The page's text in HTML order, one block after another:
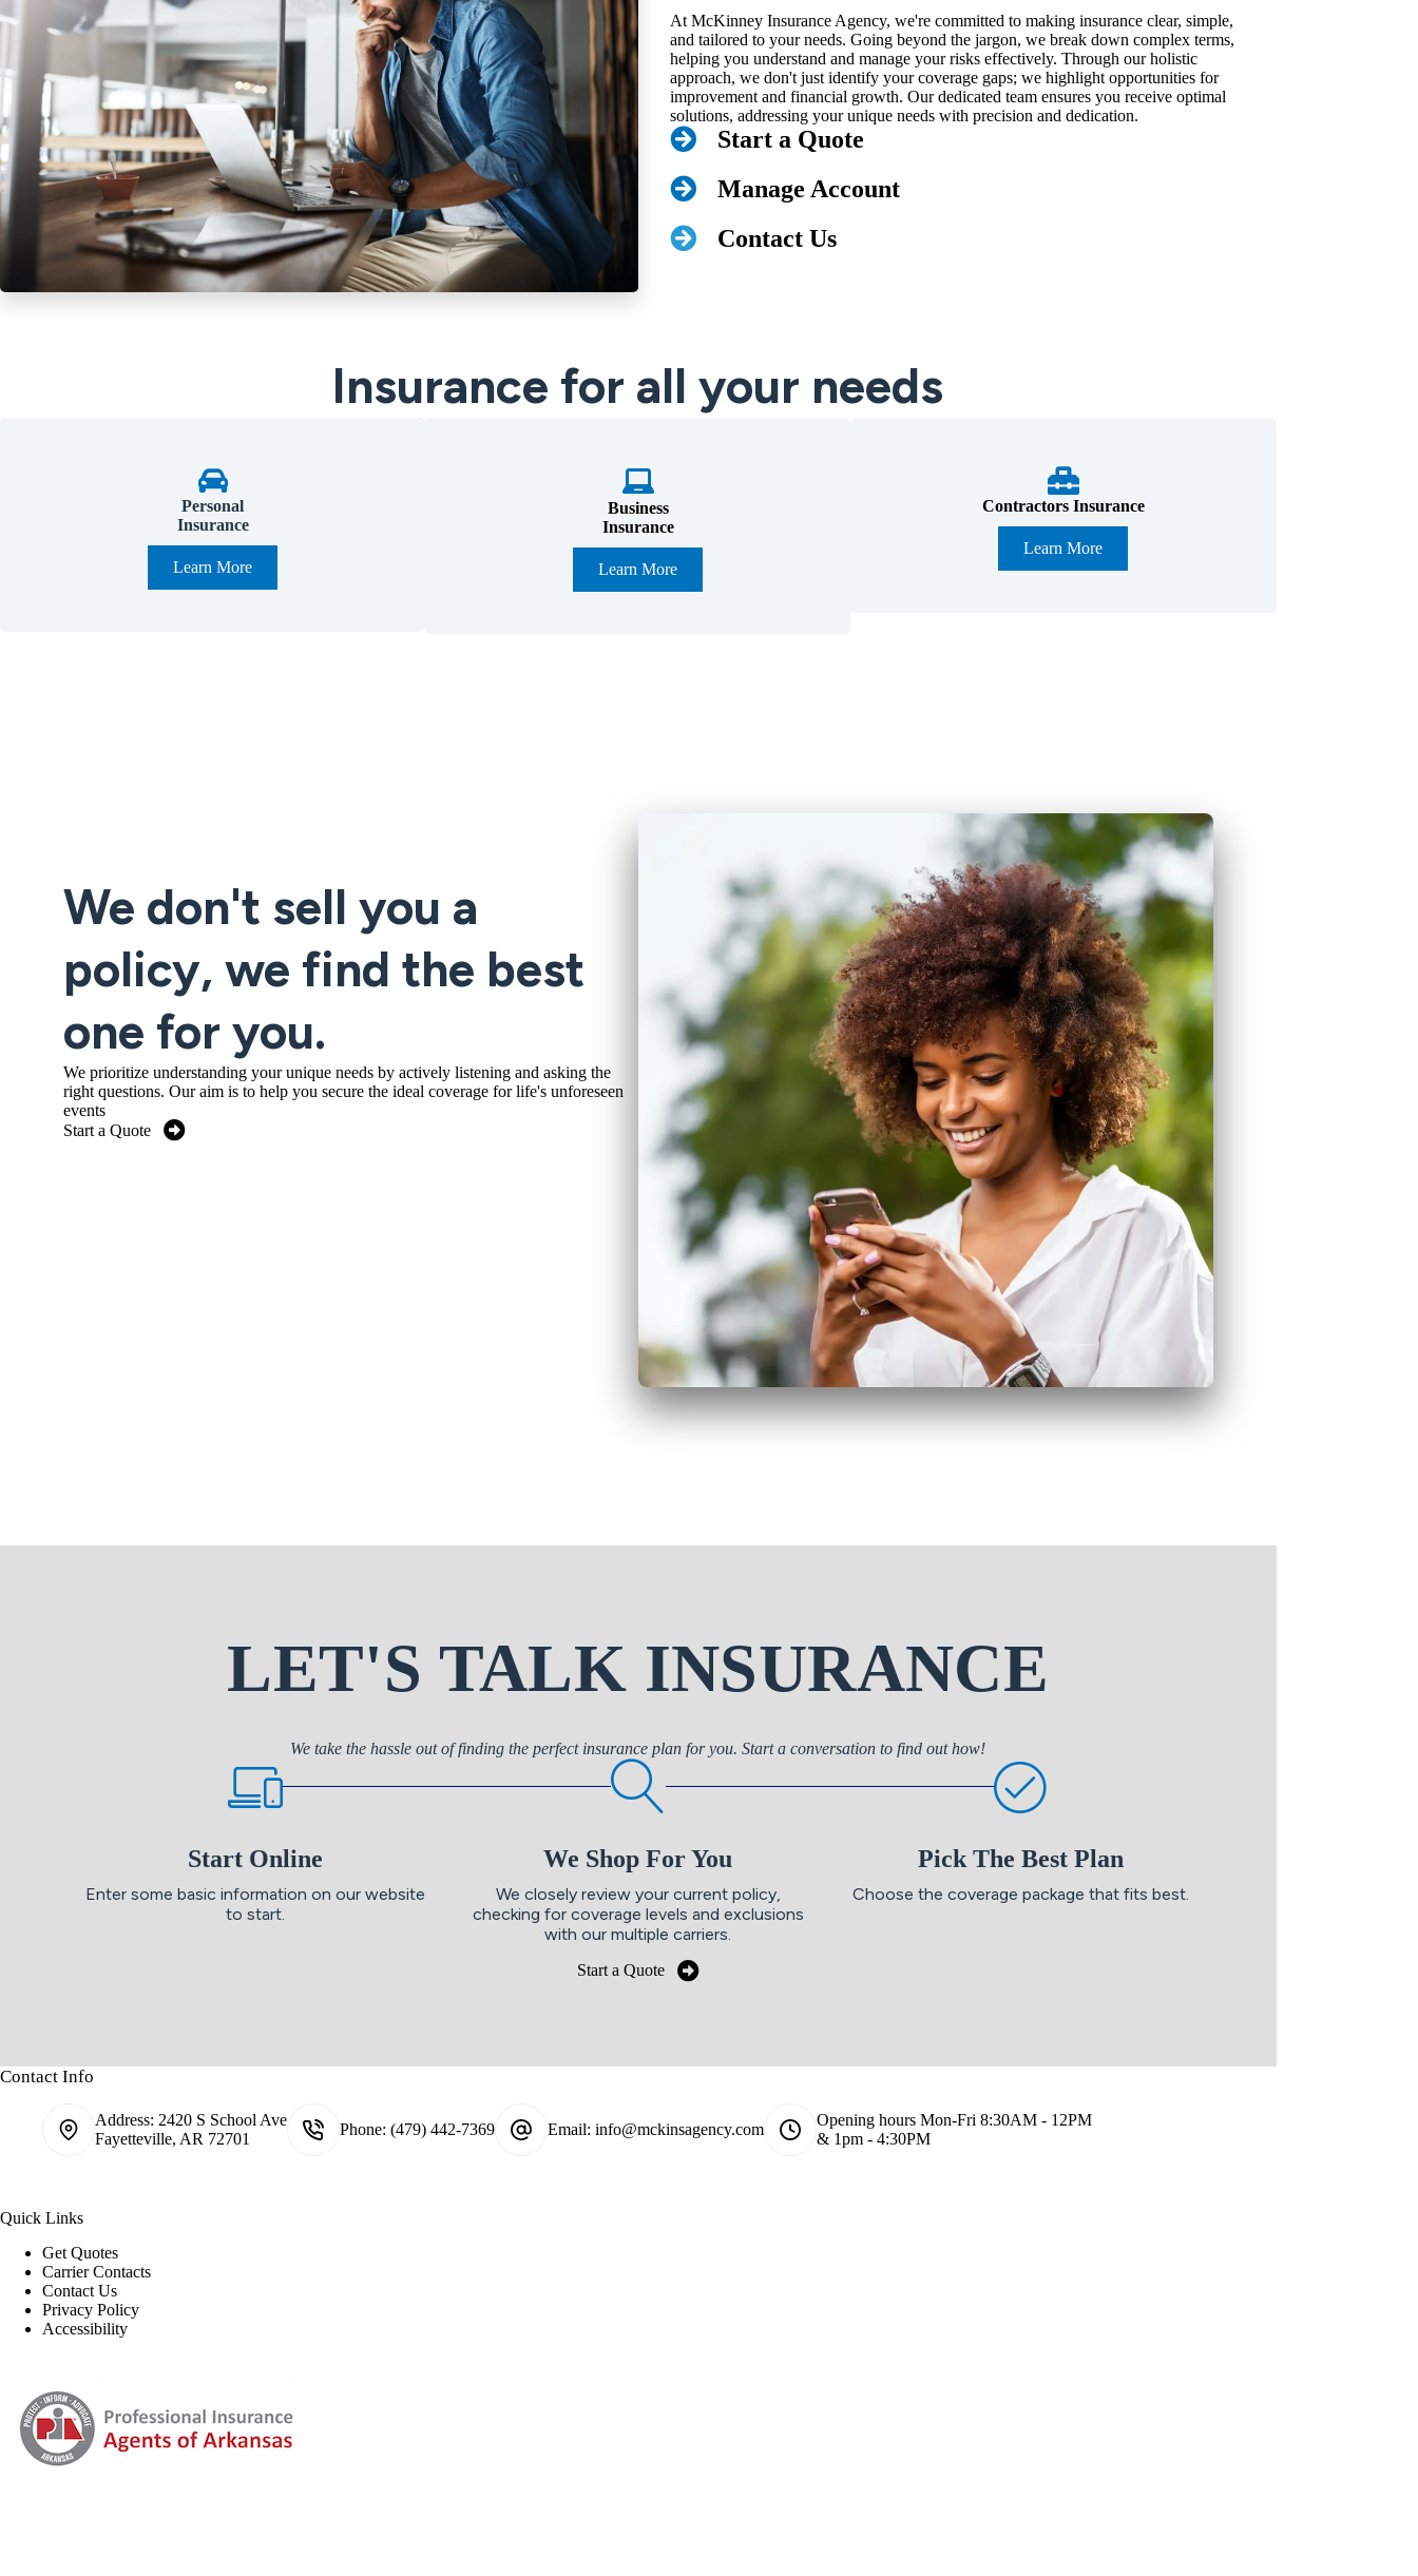
At McKinney Insurance Agency, we're committed to making insurance clear, simple,
and tailored to your needs. Going beyond the jargon, we break down complex terms,
helping you understand and manage your risks effectively. Through our holistic
approach, we don't just identify your coverage gaps; we highlight opportunities for
improvement and financial growth. Our dedicated team ensures you receive optimal
solutions, addressing your unique needs with precision and dedication.
Start a Quote
Manage Account
Contact Us
Insurance for all your needs
Personal
Insurance
Learn More
Business
Insurance
Learn More
Contractors Insurance
Learn More
We don't sell you a
policy, we find the best
one for you.
We prioritize understanding your unique needs by actively listening and asking the
right questions. Our aim is to help you secure the ideal coverage for life's unforeseen
events
Start a Quote
LET'S TALK INSURANCE
We take the hassle out of finding the perfect insurance plan for you. Start a conversation to find out how!
Start Online
Enter some basic information on our website
to start.
We Shop For You
We closely review your current policy,
checking for coverage levels and exclusions
with our multiple carriers.
Pick The Best Plan
Choose the coverage package that fits best.
Start a Quote
Contact Info
Address: 2420 S School Ave
Fayetteville, AR 72701
Phone: (479) 442-7369 Email: info@mckinsagency.com
Opening hours Mon-Fri 8:30AM - 12PM
& 1pm - 4:30PM
Quick Links
Get Quotes
Carrier Contacts
Contact Us
Privacy Policy
Accessibility